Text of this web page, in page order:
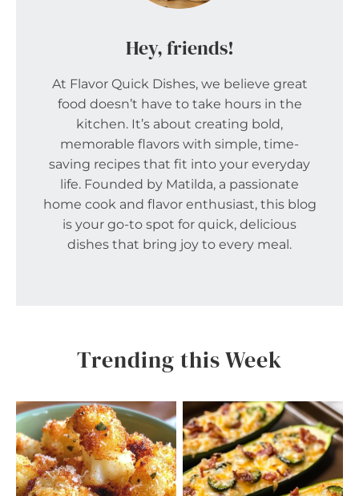
Hey, friends!
At Flavor Quick Dishes, we believe great
food doesn’t have to take hours in the
kitchen. It’s about creating bold,
memorable flavors with simple, time-
saving recipes that fit into your everyday
life. Founded by Matilda, a passionate
home cook and flavor enthusiast, this blog
is your go-to spot for quick, delicious
dishes that bring joy to every meal.
Trending this Week